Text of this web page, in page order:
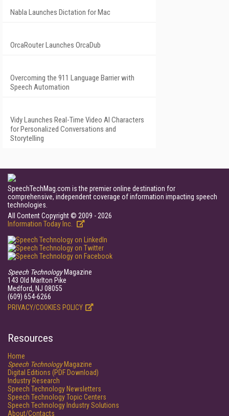
Nabla Launches Dictation for Mac
OrcaRouter Launches OrcaDub
Overcoming the 911 Language Barrier with
Speech Automation
Vidy Launches Real-Time Video AI Characters
for Personalized Conversations and
Storytelling
SpeechTechMag.com is the premier online destination for
comprehensive, independent coverage of information impacting speech
technologies.
All Content Copyright © 2009 - 2026
Information Today Inc.
Speech TechnologyMagazine
143 Old Marlton Pike
Medford, NJ 08055
(609) 654-6266
PRIVACY/COOKIES POLICY
Resources
Home
Speech TechnologyMagazine
Digital Editions (PDF Download)
Industry Research
Speech Technology Newsletters
Speech Technology Topic Centers
Speech Technology Industry Solutions
About/Contacts